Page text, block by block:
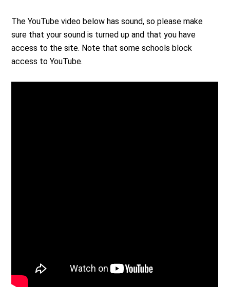
The YouTube video below has sound, so please make
sure that your sound is turned up and that you have
access to the site. Note that some schools block
access to YouTube.